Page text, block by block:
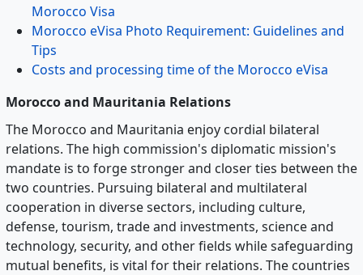
Morocco Visa
Morocco eVisa Photo Requirement: Guidelines and
Tips
Costs and processing time of the Morocco eVisa
Morocco and Mauritania Relations
The Morocco and Mauritania enjoy cordial bilateral
relations. The high commission's diplomatic mission's
mandate is to forge stronger and closer ties between the
two countries. Pursuing bilateral and multilateral
cooperation in diverse sectors, including culture,
defense, tourism, trade and investments, science and
technology, security, and other fields while safeguarding
mutual benefits, is vital for their relations. The countries